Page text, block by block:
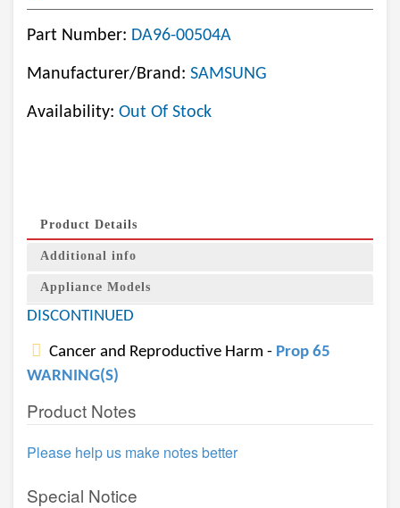
Part Number: DA96-00504A
Manufacturer/Brand: SAMSUNG
Availability: Out Of Stock
Product Details
Additional info
Appliance Models
DISCONTINUED
Cancer and Reproductive Harm - Prop 65
WARNING(S)
Product Notes
Please help us make notes better
Special Notice